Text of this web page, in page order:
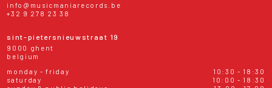
info@musicmaniarecords.be
+32 9 278 23 38
sint-pietersnieuwstraat 19
9000 ghent
belgium
monday - friday
10:30 - 18:30
saturday
10:00 - 18:30